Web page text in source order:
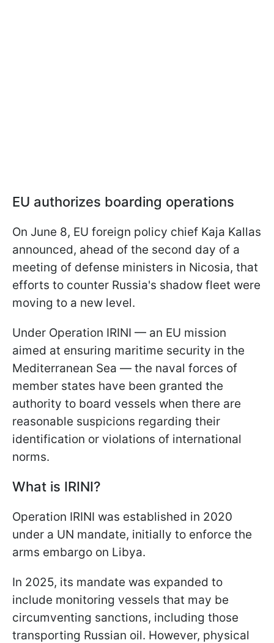
EU authorizes boarding operations
On June 8, EU foreign policy chief Kaja Kallas
announced, ahead of the second day of a
meeting of defense ministers in Nicosia, that
efforts to counter Russia's shadow fleet were
moving to a new level.
Under Operation IRINI — an EU mission
aimed at ensuring maritime security in the
Mediterranean Sea — the naval forces of
member states have been granted the
authority to board vessels when there are
reasonable suspicions regarding their
identification or violations of international
norms.
What is IRINI?
Operation IRINI was established in 2020
under a UN mandate, initially to enforce the
arms embargo on Libya.
In 2025, its mandate was expanded to
include monitoring vessels that may be
circumventing sanctions, including those
transporting Russian oil. However, physical